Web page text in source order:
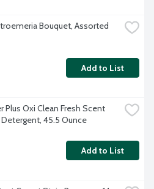
Bouquet, Assorted
Add to List
Plus Oxi Clean Fresh Scent
45.5 Ounce
Add to List